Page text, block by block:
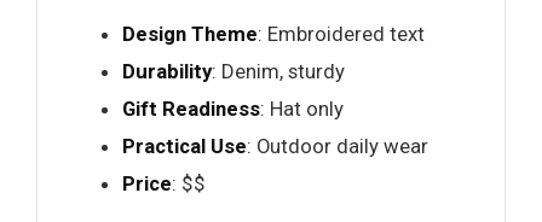
Design Theme: Embroidered text
Durability: Denim, sturdy
Gift Readiness: Hat only
Practical Use: Outdoor daily wear
Price: $$